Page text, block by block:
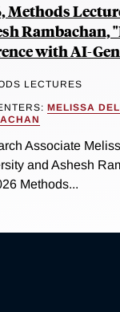
Methods
Rambachan,
with AI-
LECTURES
MELISSA
Associate
and Ashesh
Methods...